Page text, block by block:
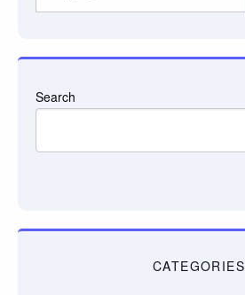
Search
CATEGORIES